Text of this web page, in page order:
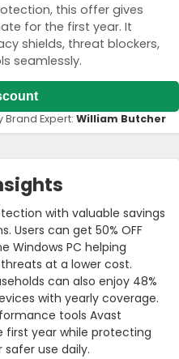
this offer gives
for the first year. It
shields, threat blockers,
seamlessly.
Brand Expert: William Butcher
with valuable savings
Users can get 50% OFF
Windows PC helping
at a lower cost.
can also enjoy 48%
with yearly coverage.
tools Avast
first year while protecting
use daily.